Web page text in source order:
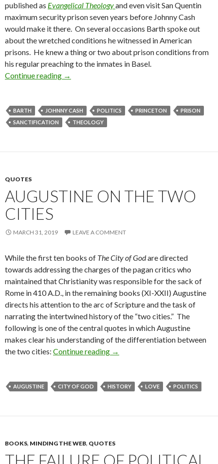
published as Evangelical Theologyand even visit San Quentin
maximum security prison seven years before Johnny Cash
would make it there. On several occasions Barth spoke out
about the wretched conditions he witnessed in American
prisons. He knew a thing or two about prison conditions from
his regular preaching to the inmates in Basel.
Continue reading Every Christian is a Politician
→
BARTH JOHNNY CASH POLITICS PRINCETON
PRISON
SANCTIFICATION
THEOLOGY
QUOTES
AUGUSTINE ON THE TWO
CITIES
MARCH 31, 2019 LEAVE A COMMENT
While the first ten books of The City of Godare directed
towards addressing the charges of the pagan critics who
maintained that Christianity was responsible for the sack of
Rome in 410 A.D., in the remaining books (XI-XXII) Augustine
directs his attention to the arc of Scripture and the task of
narrating the intertwined history of the “two cities.” The
following is one of the central quotes in which Augustine
makes clear his understanding of the differentiation between
the two cities: Continue reading Augustine on the Two Cities
→
AUGUSTINE CITY OF GOD HISTORY LOVE POLITICS
BOOKS, MINDING THE WEB, QUOTES
THE FAILURE OF POLITICAL